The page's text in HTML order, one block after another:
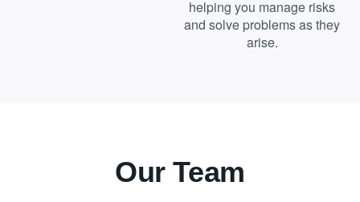
helping you manage risks
and solve problems as they
arise.
Our Team